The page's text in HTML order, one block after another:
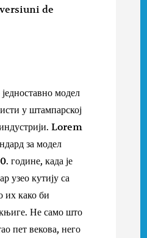
de
модел
у штампарској
индустрији. Lorem
за модел
године, када је
узео кутију са
их како би
Не само што
пет векова, него